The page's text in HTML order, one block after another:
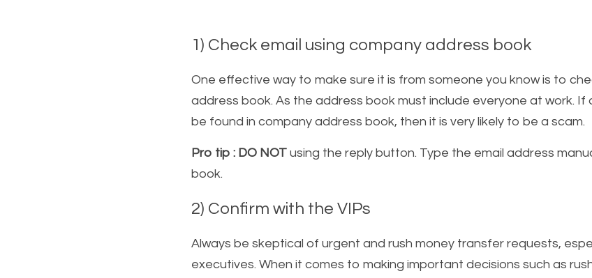
1) Check email using company address book
One effective way to make sure it is from someone you know is to
address book. As the address book must include everyone at work. If
be found in company address book, then it is very likely to be a scam.
Pro tip : DO NOT using the reply button. Type the email address
book.
2) Confirm with the VIPs
Always be skeptical of urgent and rush money transfer requests,
executives. When it comes to making important decisions such as